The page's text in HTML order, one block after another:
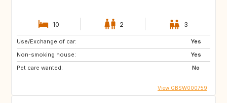
10 2 3
Use/Exchange of car:
Yes
Non-smoking house:
Yes
Pet care wanted:
No
View GBSW000759